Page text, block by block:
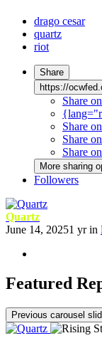
drago cesar
quartz
riot
Share
https://
Share
Share
Share
Share
More sharing
Followers
Quartz
June 14, 20251 yrin
Featured
Previous carousel